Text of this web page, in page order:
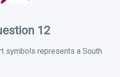
12
symbols represents a South